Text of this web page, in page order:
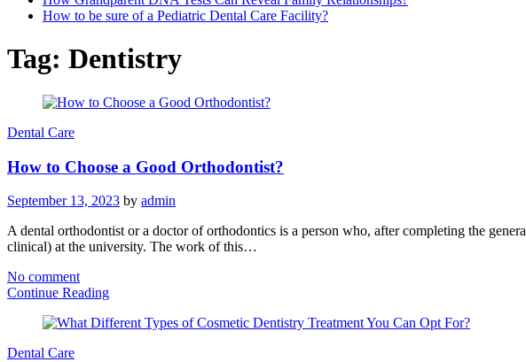
How to be sure of a Pediatric Dental Care Facility?
Tag: Dentistry
Dental Care
How to Choose a Good Orthodontist?
September 13, 2023 by admin
A dental orthodontist or a doctor of orthodontics is a person who, after completing the
clinical) at the university. The work of this…
No comment
Continue Reading
Dental Care